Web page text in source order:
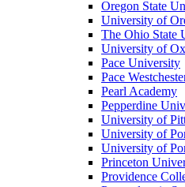
Oregon State
University of
The Ohio State
University of
Pace University
Pace
Pearl Academy
Pepperdine
University of
University of
University of
Princeton
Providence